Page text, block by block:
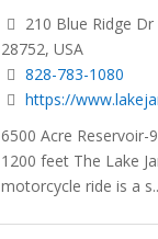
210 Blue Ridge
28752, USA
828-783-1080
https://
6500 Acre Reservoir-
1200 feet The Lake
motorcycle ride is a